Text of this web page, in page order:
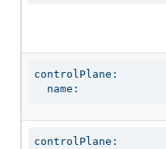
controlPlane:
  name:
controlPlane: